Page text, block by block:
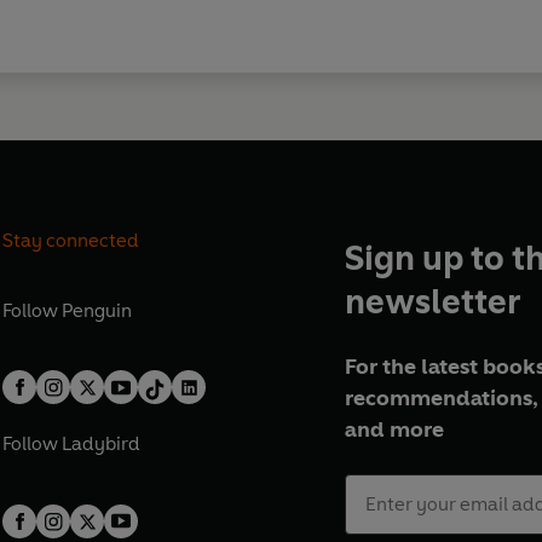
Stay connected
Follow Penguin
Follow Ladybird
Sign up to
newsletter
For the latest
and more